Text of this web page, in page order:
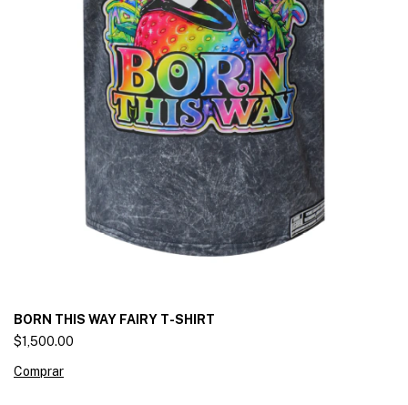
BORN THIS WAY FAIRY T-SHIRT
$1,500.00
Comprar